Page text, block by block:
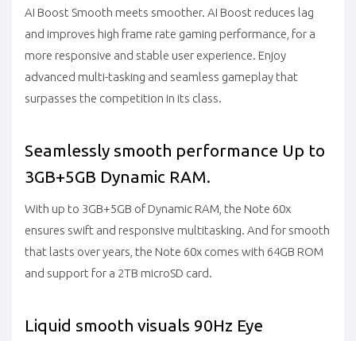
AI Boost Smooth meets smoother. AI Boost reduces lag
and improves high frame rate gaming performance, for a
more responsive and stable user experience. Enjoy
advanced multi-tasking and seamless gameplay that
surpasses the competition in its class.
Seamlessly smooth performance Up to
3GB+5GB Dynamic RAM.
With up to 3GB+5GB of Dynamic RAM, the Note 60x
ensures swift and responsive multitasking. And for smooth
that lasts over years, the Note 60x comes with 64GB ROM
and support for a 2TB microSD card.
Liquid smooth visuals 90Hz Eye